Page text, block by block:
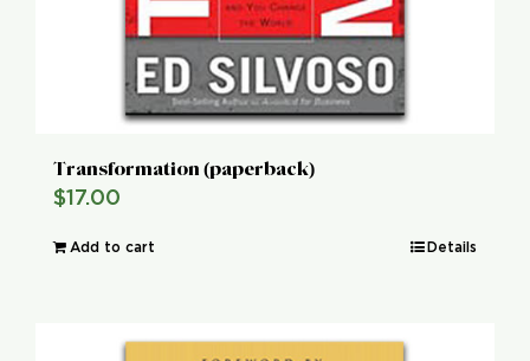
Transformation (paperback)
$17.00
Add to cart Details